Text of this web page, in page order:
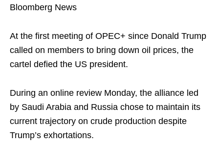
Bloomberg News
At the first meeting of OPEC+ since Donald Trump
called on members to bring down oil prices, the
cartel defied the US president.
During an online review Monday, the alliance led
by Saudi Arabia and Russia chose to maintain its
current trajectory on crude production despite
Trump’s exhortations.